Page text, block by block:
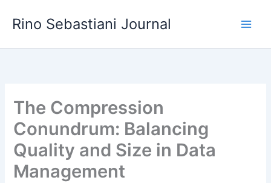
Rino Sebastiani Journal
The Compression
Conundrum: Balancing
Quality and Size in Data
Management